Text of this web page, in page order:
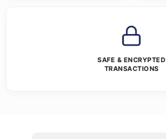
SAFE & ENCRYPTED
TRANSACTIONS